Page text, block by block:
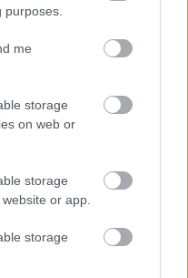
me
storage
on web or
storage
or app.
storage